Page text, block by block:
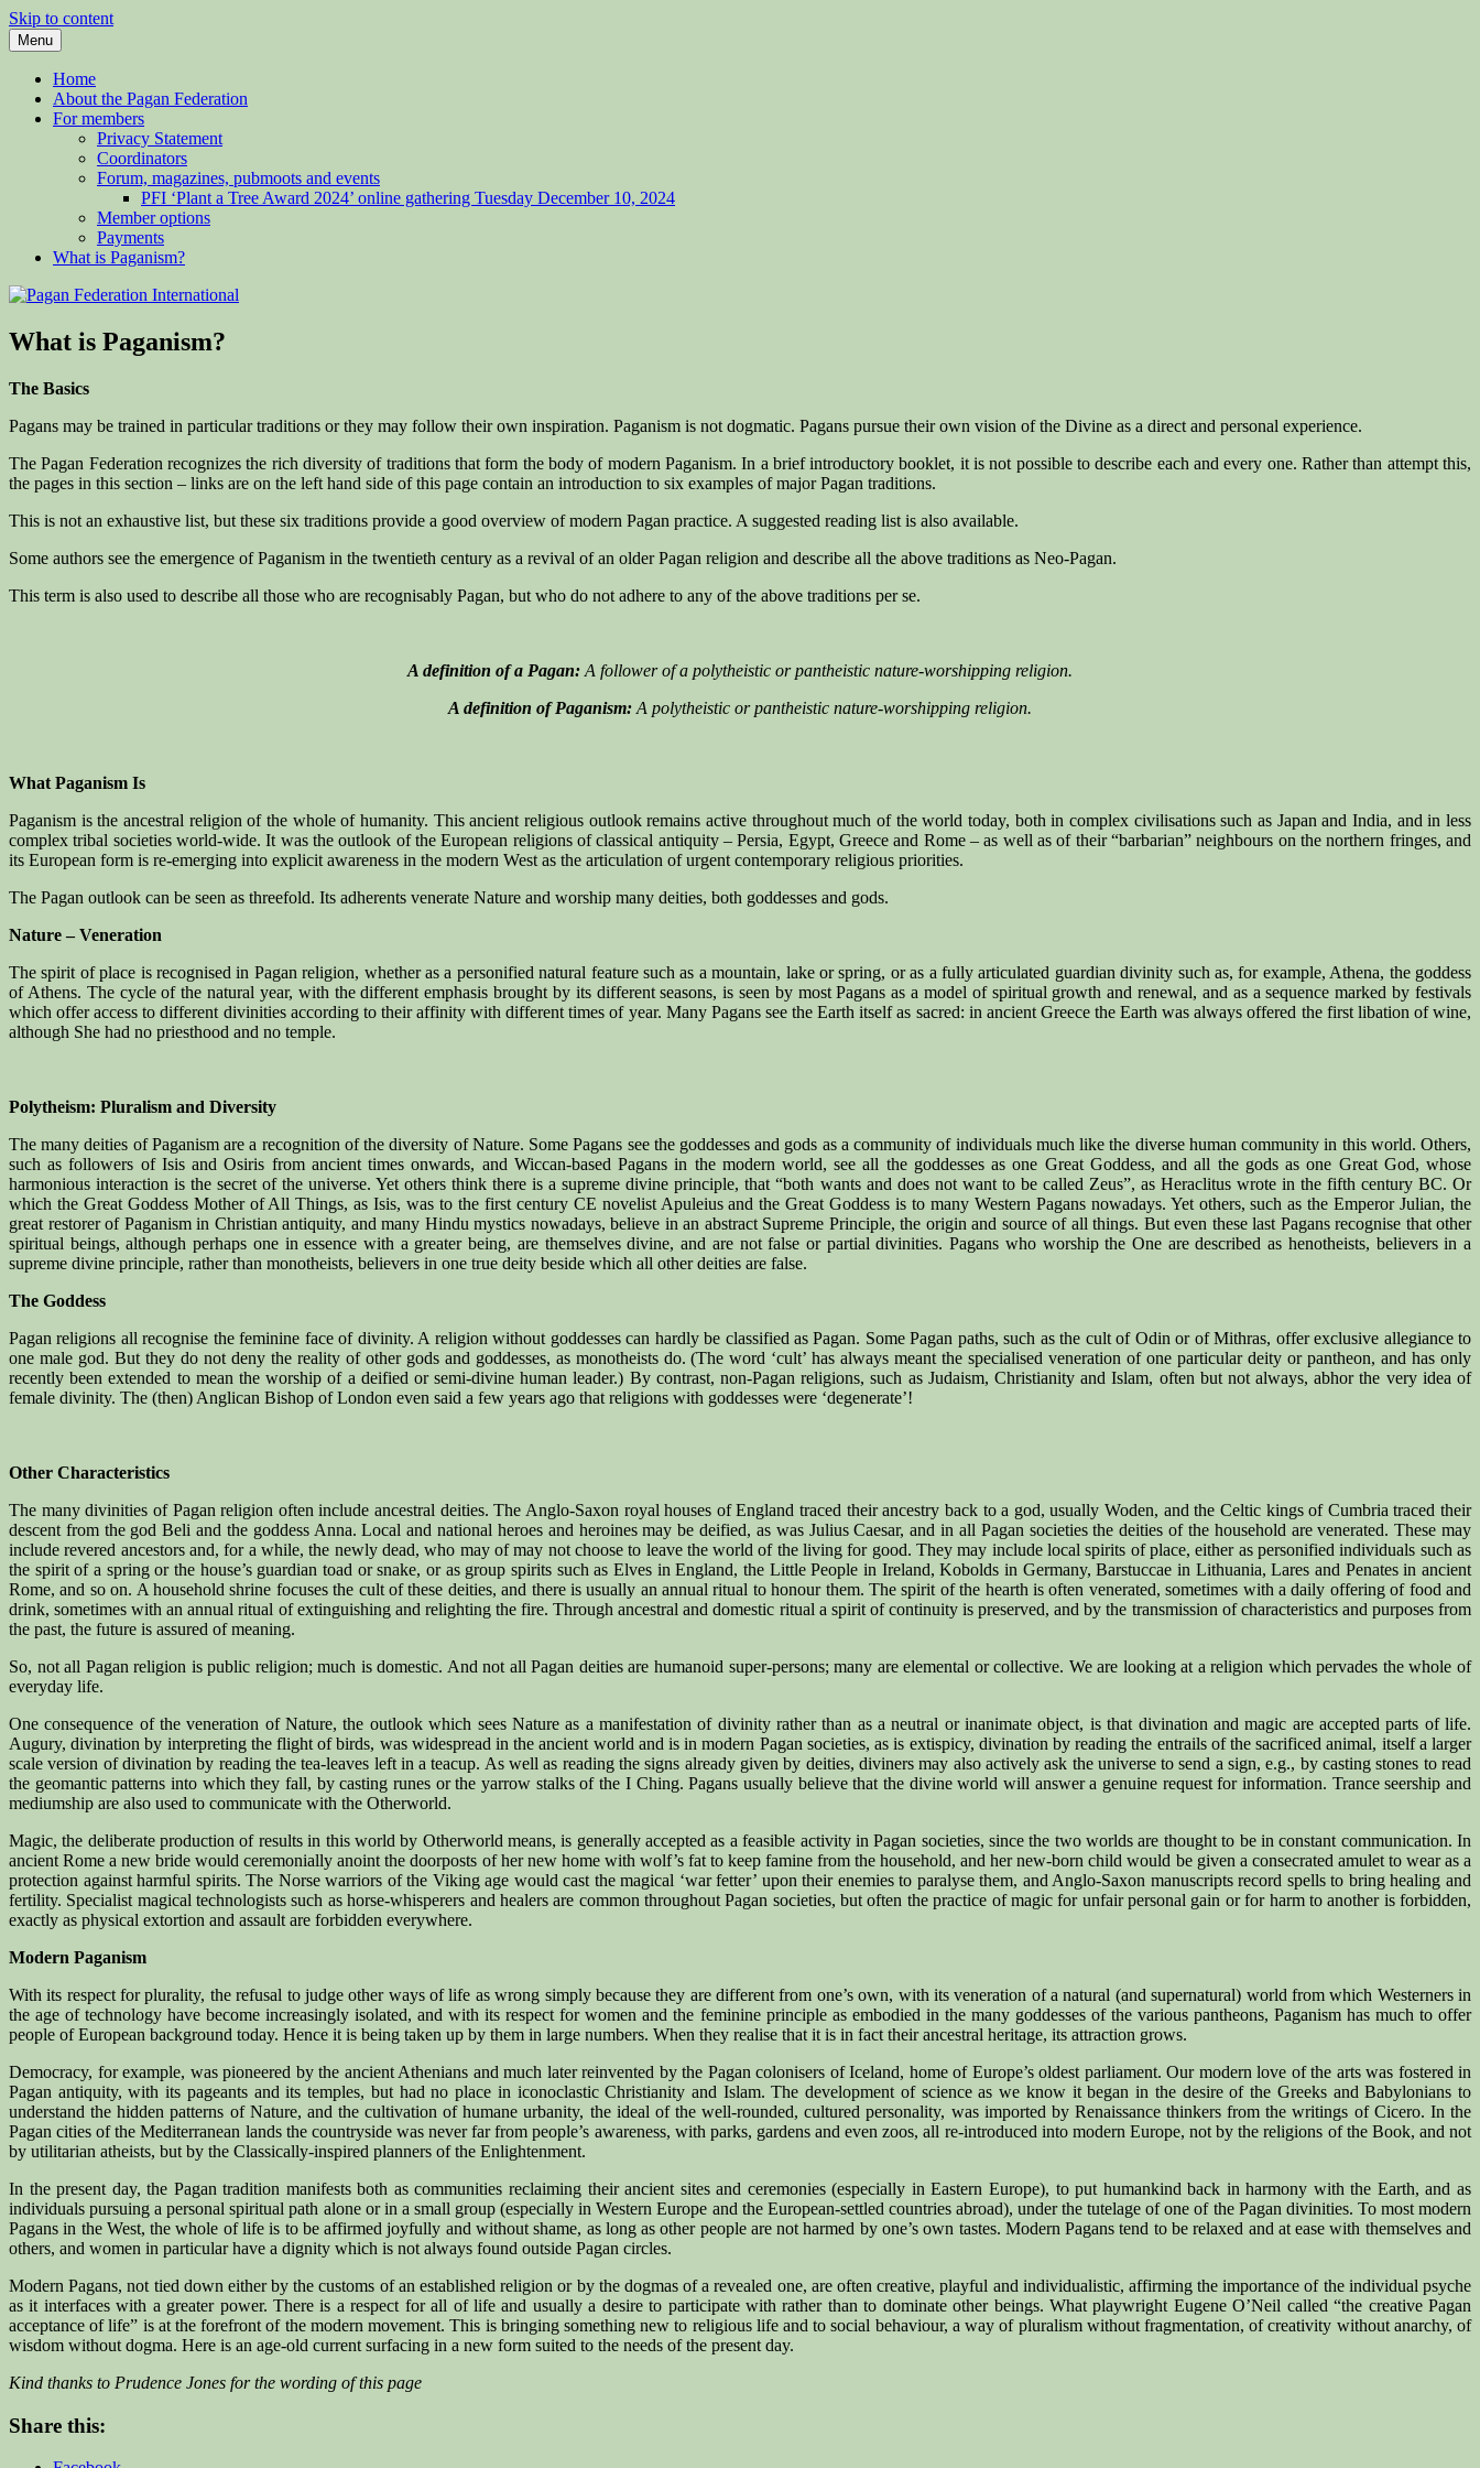
Skip to content
Pagan Federation International
Menu
Home
About the Pagan Federation
For members
Privacy Statement
Coordinators
Forum, magazines, pubmoots and events
PFI ‘Plant a Tree Award 2024’ online gathering Tuesday December 10, 2024
Member options
Payments
What is Paganism?
What is Paganism?
The Basics
Pagans may be trained in particular traditions or they may follow their own inspiration. Paganism is not dogmatic. Pagans pursue their own vision of the Divine as a direct and personal experience.
The Pagan Federation recognizes the rich diversity of traditions that form the body of modern Paganism. In a brief introductory booklet, it is not possible to describe each and every one. Rather than attempt this,
the pages in this section – links are on the left hand side of this page contain an introduction to six examples of major Pagan traditions.
This is not an exhaustive list, but these six traditions provide a good overview of modern Pagan practice. A suggested reading list is also available.
Some authors see the emergence of Paganism in the twentieth century as a revival of an older Pagan religion and describe all the above traditions as Neo-Pagan.
This term is also used to describe all those who are recognisably Pagan, but who do not adhere to any of the above traditions per se.
A definition of a Pagan: A follower of a polytheistic or pantheistic nature-worshipping religion.
A definition of Paganism: A polytheistic or pantheistic nature-worshipping religion.
What Paganism Is
Paganism is the ancestral religion of the whole of humanity. This ancient religious outlook remains active throughout much of the world today, both in complex civilisations such as Japan and India, and in less
complex tribal societies world-wide. It was the outlook of the European religions of classical antiquity – Persia, Egypt, Greece and Rome – as well as of their “barbarian” neighbours on the northern fringes, and
its European form is re-emerging into explicit awareness in the modern West as the articulation of urgent contemporary religious priorities.
The Pagan outlook can be seen as threefold. Its adherents venerate Nature and worship many deities, both goddesses and gods.
Nature – Veneration
The spirit of place is recognised in Pagan religion, whether as a personified natural feature such as a mountain, lake or spring, or as a fully articulated guardian divinity such as, for example, Athena, the goddess
of Athens. The cycle of the natural year, with the different emphasis brought by its different seasons, is seen by most Pagans as a model of spiritual growth and renewal, and as a sequence marked by festivals
which offer access to different divinities according to their affinity with different times of year. Many Pagans see the Earth itself as sacred: in ancient Greece the Earth was always offered the first libation of wine,
although She had no priesthood and no temple.
Polytheism: Pluralism and Diversity
The many deities of Paganism are a recognition of the diversity of Nature. Some Pagans see the goddesses and gods as a community of individuals much like the diverse human community in this world. Others,
such as followers of Isis and Osiris from ancient times onwards, and Wiccan-based Pagans in the modern world, see all the goddesses as one Great Goddess, and all the gods as one Great God, whose
harmonious interaction is the secret of the universe. Yet others think there is a supreme divine principle, that “both wants and does not want to be called Zeus”, as Heraclitus wrote in the fifth century BC. Or
which the Great Goddess Mother of All Things, as Isis, was to the first century CE novelist Apuleius and the Great Goddess is to many Western Pagans nowadays. Yet others, such as the Emperor Julian, the
great restorer of Paganism in Christian antiquity, and many Hindu mystics nowadays, believe in an abstract Supreme Principle, the origin and source of all things. But even these last Pagans recognise that other
spiritual beings, although perhaps one in essence with a greater being, are themselves divine, and are not false or partial divinities. Pagans who worship the One are described as henotheists, believers in a
supreme divine principle, rather than monotheists, believers in one true deity beside which all other deities are false.
The Goddess
Pagan religions all recognise the feminine face of divinity. A religion without goddesses can hardly be classified as Pagan. Some Pagan paths, such as the cult of Odin or of Mithras, offer exclusive allegiance to
one male god. But they do not deny the reality of other gods and goddesses, as monotheists do. (The word ‘cult’ has always meant the specialised veneration of one particular deity or pantheon, and has only
recently been extended to mean the worship of a deified or semi-divine human leader.) By contrast, non-Pagan religions, such as Judaism, Christianity and Islam, often but not always, abhor the very idea of
female divinity. The (then) Anglican Bishop of London even said a few years ago that religions with goddesses were ‘degenerate’!
Other Characteristics
The many divinities of Pagan religion often include ancestral deities. The Anglo-Saxon royal houses of England traced their ancestry back to a god, usually Woden, and the Celtic kings of Cumbria traced their
descent from the god Beli and the goddess Anna. Local and national heroes and heroines may be deified, as was Julius Caesar, and in all Pagan societies the deities of the household are venerated. These may
include revered ancestors and, for a while, the newly dead, who may of may not choose to leave the world of the living for good. They may include local spirits of place, either as personified individuals such as
the spirit of a spring or the house’s guardian toad or snake, or as group spirits such as Elves in England, the Little People in Ireland, Kobolds in Germany, Barstuccae in Lithuania, Lares and Penates in ancient
Rome, and so on. A household shrine focuses the cult of these deities, and there is usually an annual ritual to honour them. The spirit of the hearth is often venerated, sometimes with a daily offering of food and
drink, sometimes with an annual ritual of extinguishing and relighting the fire. Through ancestral and domestic ritual a spirit of continuity is preserved, and by the transmission of characteristics and purposes from
the past, the future is assured of meaning.
So, not all Pagan religion is public religion; much is domestic. And not all Pagan deities are humanoid super-persons; many are elemental or collective. We are looking at a religion which pervades the whole of
everyday life.
One consequence of the veneration of Nature, the outlook which sees Nature as a manifestation of divinity rather than as a neutral or inanimate object, is that divination and magic are accepted parts of life.
Augury, divination by interpreting the flight of birds, was widespread in the ancient world and is in modern Pagan societies, as is extispicy, divination by reading the entrails of the sacrificed animal, itself a larger
scale version of divination by reading the tea-leaves left in a teacup. As well as reading the signs already given by deities, diviners may also actively ask the universe to send a sign, e.g., by casting stones to read
the geomantic patterns into which they fall, by casting runes or the yarrow stalks of the I Ching. Pagans usually believe that the divine world will answer a genuine request for information. Trance seership and
mediumship are also used to communicate with the Otherworld.
Magic, the deliberate production of results in this world by Otherworld means, is generally accepted as a feasible activity in Pagan societies, since the two worlds are thought to be in constant communication. In
ancient Rome a new bride would ceremonially anoint the doorposts of her new home with wolf’s fat to keep famine from the household, and her new-born child would be given a consecrated amulet to wear as a
protection against harmful spirits. The Norse warriors of the Viking age would cast the magical ‘war fetter’ upon their enemies to paralyse them, and Anglo-Saxon manuscripts record spells to bring healing and
fertility. Specialist magical technologists such as horse-whisperers and healers are common throughout Pagan societies, but often the practice of magic for unfair personal gain or for harm to another is forbidden,
exactly as physical extortion and assault are forbidden everywhere.
Modern Paganism
With its respect for plurality, the refusal to judge other ways of life as wrong simply because they are different from one’s own, with its veneration of a natural (and supernatural) world from which Westerners in
the age of technology have become increasingly isolated, and with its respect for women and the feminine principle as embodied in the many goddesses of the various pantheons, Paganism has much to offer
people of European background today. Hence it is being taken up by them in large numbers. When they realise that it is in fact their ancestral heritage, its attraction grows.
Democracy, for example, was pioneered by the ancient Athenians and much later reinvented by the Pagan colonisers of Iceland, home of Europe’s oldest parliament. Our modern love of the arts was fostered in
Pagan antiquity, with its pageants and its temples, but had no place in iconoclastic Christianity and Islam. The development of science as we know it began in the desire of the Greeks and Babylonians to
understand the hidden patterns of Nature, and the cultivation of humane urbanity, the ideal of the well-rounded, cultured personality, was imported by Renaissance thinkers from the writings of Cicero. In the
Pagan cities of the Mediterranean lands the countryside was never far from people’s awareness, with parks, gardens and even zoos, all re-introduced into modern Europe, not by the religions of the Book, and not
by utilitarian atheists, but by the Classically-inspired planners of the Enlightenment.
In the present day, the Pagan tradition manifests both as communities reclaiming their ancient sites and ceremonies (especially in Eastern Europe), to put humankind back in harmony with the Earth, and as
individuals pursuing a personal spiritual path alone or in a small group (especially in Western Europe and the European-settled countries abroad), under the tutelage of one of the Pagan divinities. To most modern
Pagans in the West, the whole of life is to be affirmed joyfully and without shame, as long as other people are not harmed by one’s own tastes. Modern Pagans tend to be relaxed and at ease with themselves and
others, and women in particular have a dignity which is not always found outside Pagan circles.
Modern Pagans, not tied down either by the customs of an established religion or by the dogmas of a revealed one, are often creative, playful and individualistic, affirming the importance of the individual psyche
as it interfaces with a greater power. There is a respect for all of life and usually a desire to participate with rather than to dominate other beings. What playwright Eugene O’Neil called “the creative Pagan
acceptance of life” is at the forefront of the modern movement. This is bringing something new to religious life and to social behaviour, a way of pluralism without fragmentation, of creativity without anarchy, of
wisdom without dogma. Here is an age-old current surfacing in a new form suited to the needs of the present day.
Kind thanks to Prudence Jones for the wording of this page
Share this: